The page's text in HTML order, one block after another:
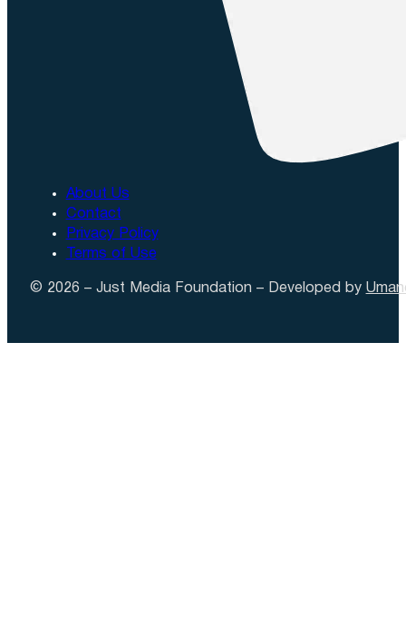
About Us
Contact
Privacy Policy
Terms of Use
© 2026 – Just Media Foundation – Developed by